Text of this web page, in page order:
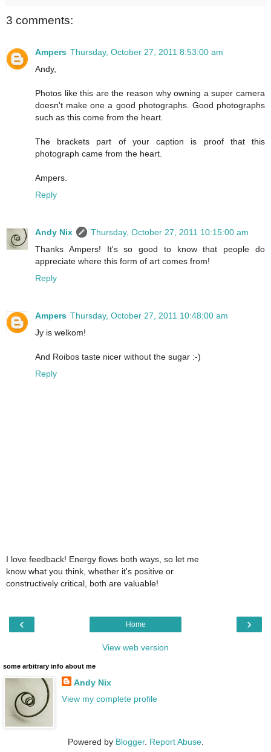
3 comments:
Ampers Thursday, October 27, 2011 8:53:00 am
Andy,
Photos like this are the reason why owning a super camera
doesn't make one a good photographs. Good photographs
such as this come from the heart.
The brackets part of your caption is proof that this
photograph came from the heart.
Ampers.
Reply
Andy Nix
Thursday, October 27, 2011 10:15:00 am
Thanks Ampers! It's so good to know that people do
appreciate where this form of art comes from!
Reply
Ampers Thursday, October 27, 2011 10:48:00 am
Jy is welkom!
And Roibos taste nicer without the sugar :-)
Reply
I love feedback! Energy flows both ways, so let me
know what you think, whether it's positive or
constructively critical, both are valuable!
‹ ›
Home
View web version
some arbitrary info about me
Andy Nix
View my complete profile
Powered by Blogger. Report Abuse.